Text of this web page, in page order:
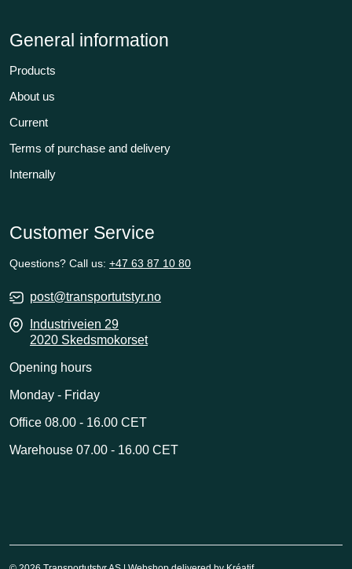
General information
Products
About us
Current
Terms of purchase and delivery
Internally
Customer Service
Questions? Call us: +47 63 87 10 80
post@transportutstyr.no
Industriveien 29
2020 Skedsmokorset
Opening hours
Monday - Friday
Office 08.00 - 16.00 CET
Warehouse 07.00 - 16.00 CET